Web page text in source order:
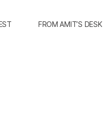
FROM AMIT’S DESK